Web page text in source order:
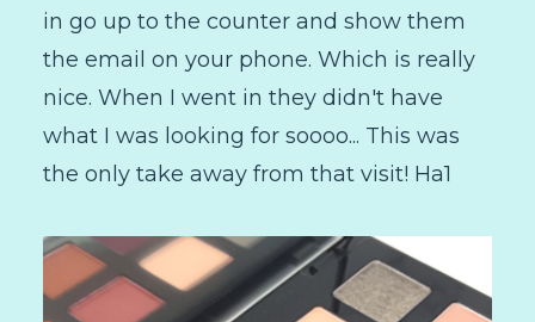
in go up to the counter and show them
the email on your phone. Which is really
nice. When I went in they didn't have
what I was looking for soooo... This was
the only take away from that visit! Ha1